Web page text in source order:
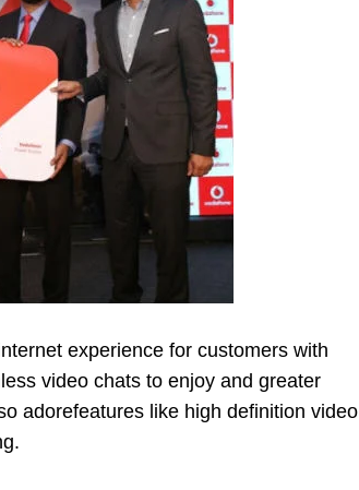
experience for customers with
video chats to enjoy and greater
adorefeatures like high definition video